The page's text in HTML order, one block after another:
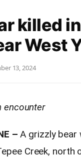
killed
West
13, 2024
encounter
–A grizzly bear
Creek, north